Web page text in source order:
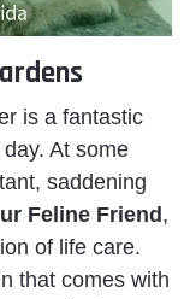
is a fantastic
At some
saddening
Feline Friend ,
of life care.
that comes with